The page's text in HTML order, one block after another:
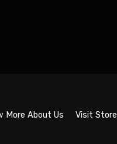
More About Us Visit Store